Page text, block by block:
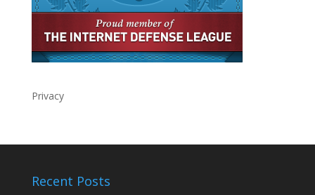
Privacy
Recent Posts